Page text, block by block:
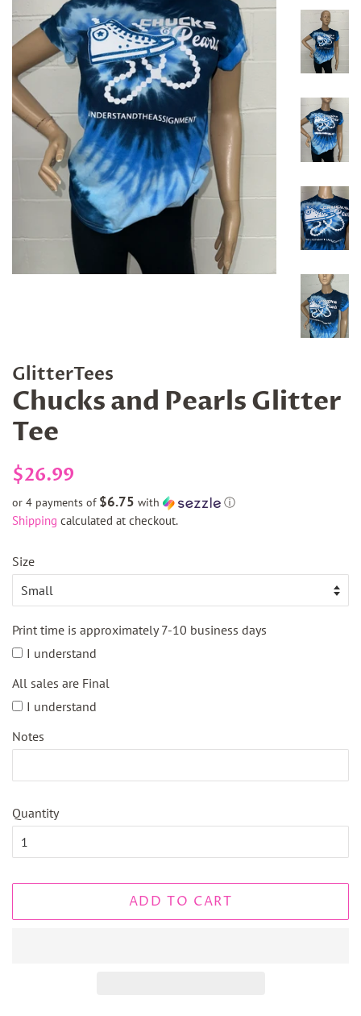
GlitterTees
Chucks and Pearls Glitter
Tee
Regular
$26.99
price
or 4 payments of $6.75 with ⓘ
Shipping calculated at checkout.
Size
Print time is approximately 7-10 business days
I understand
All sales are Final
I understand
Notes
Quantity
ADD TO CART